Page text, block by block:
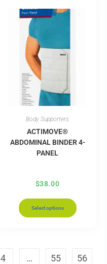
Body Supporters
ACTIMOVE®
ABDOMINAL BINDER 4-
PANEL
$38.00
Select options
4 … 55
56